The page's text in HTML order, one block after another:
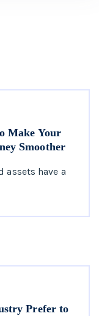
Make Your
Smoother
assets have a
Prefer to